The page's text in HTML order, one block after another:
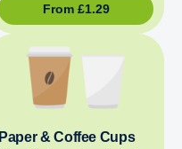
From £1.29
Paper & Coffee Cups